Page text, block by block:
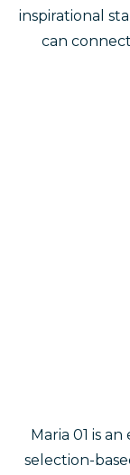
inspirational
can
Maria 01 is
selection-